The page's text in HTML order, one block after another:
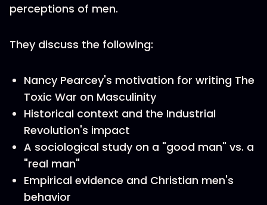
perceptions of men.
They discuss the following:
Nancy Pearcey's motivation for writing The
Toxic War on Masculinity
Historical context and the Industrial
Revolution's impact
A sociological study on a "good man" vs. a
"real man"
Empirical evidence and Christian men's
behavior